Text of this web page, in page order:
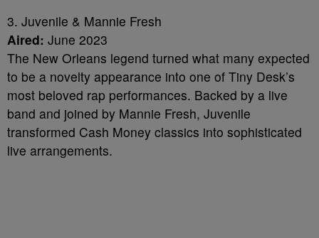
3. Juvenile & Mannie Fresh
Aired: June 2023
The New Orleans legend turned what many expected
to be a novelty appearance into one of Tiny Desk’s
most beloved rap performances. Backed by a live
band and joined by Mannie Fresh, Juvenile
transformed Cash Money classics into sophisticated
live arrangements.